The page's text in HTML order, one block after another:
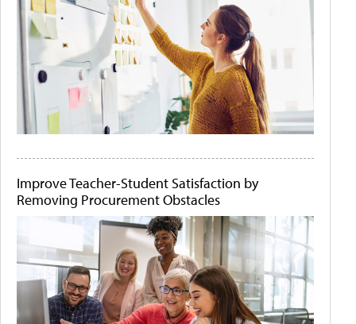
Improve Teacher-Student Satisfaction by
Removing Procurement Obstacles